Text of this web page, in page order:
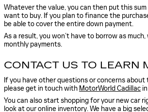
Whatever the value, you can then put this
want to buy. If you plan to finance the
be able to cover the entire down payment.
As a result, you won’t have to borrow as
monthly payments.
CONTACT US TO LEARN
If you have other questions or concerns about
please get in touch with MotorWorld Cadillac
You can also start shopping for your new car
look at our online inventory. We have a big